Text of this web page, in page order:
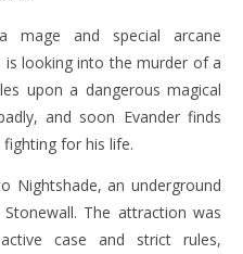
mage and special arcane
is looking into the murder of a
upon a dangerous magical
and soon Evander finds
for his life.
Nightshade, an underground
The attraction was
case and strict rules,